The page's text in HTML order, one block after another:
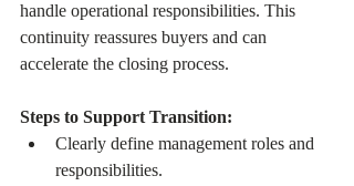
handle operational responsibilities. This
continuity reassures buyers and can
accelerate the closing process.
Steps to Support Transition:
Clearly define management roles and
responsibilities.